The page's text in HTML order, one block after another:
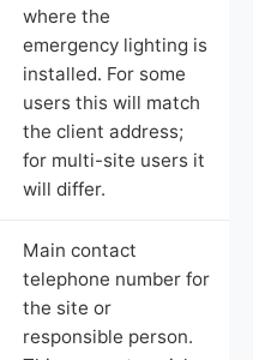
where the
emergency lighting is
installed. For some
users this will match
the client address;
for multi-site users it
will differ.
Main contact
telephone number for
the site or
responsible person.